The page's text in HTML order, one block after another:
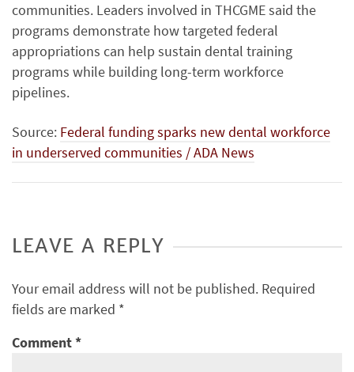
communities. Leaders involved in THCGME said the
programs demonstrate how targeted federal
appropriations can help sustain dental training
programs while building long-term workforce
pipelines.
Source: Federal funding sparks new dental workforce
in underserved communities / ADA News
LEAVE A REPLY
Your email address will not be published. Required
fields are marked *
Comment*